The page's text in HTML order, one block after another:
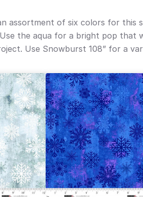
assortment of six colors for
the aqua for a bright pop
Use Snowburst 108” for a